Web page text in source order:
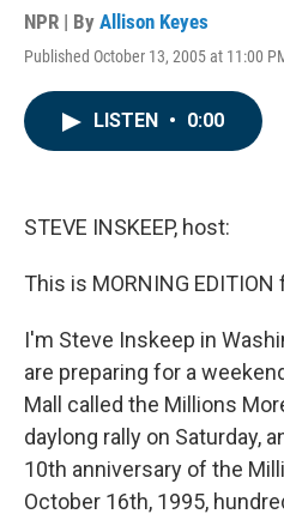
NPR | By Allison Keyes
Published October 13, 2005 at 11:00
LISTEN • 0:00
STEVE INSKEEP, host:
This is MORNING
I'm Steve Inskeep in
are preparing for a
Mall called the Millions
daylong rally on Saturday,
10th anniversary of the
October 16th, 1995,